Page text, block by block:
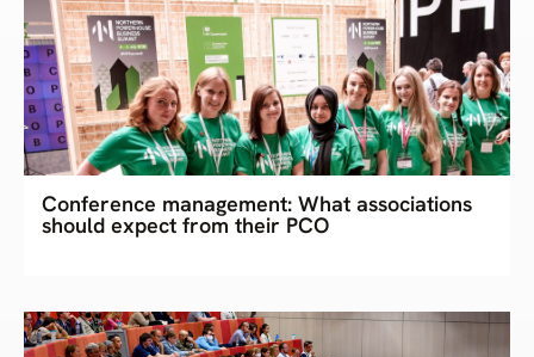
Conference management: What associations
should expect from their PCO